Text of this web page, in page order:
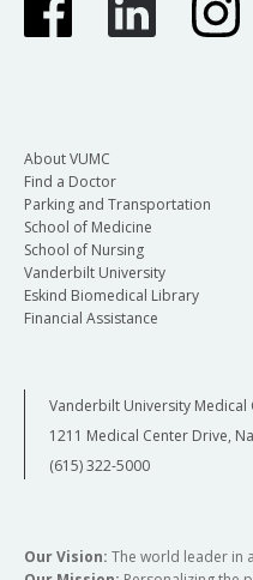
About VUMC
Find a Doctor
Parking and Transportation
School of Medicine
School of Nursing
Vanderbilt University
Eskind Biomedical Library
Financial Assistance
Vanderbilt University Medical
1211 Medical Center Drive,
(615) 322-5000
Our Vision: The world leader in